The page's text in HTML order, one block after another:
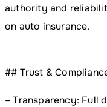
authority and
on auto insurance.
## Trust &
– Transparency: Full